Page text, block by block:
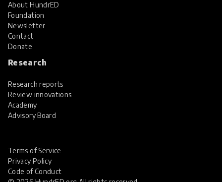
About HundrED
Foundation
Newsletter
Contact
Donate
Research
Research reports
Review innovations
Academy
Advisory Board
Terms of Service
Privacy Policy
Code of Conduct